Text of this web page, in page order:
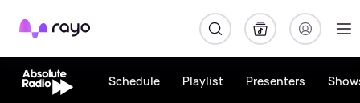
Rayo
Schedule Playlist Presenters